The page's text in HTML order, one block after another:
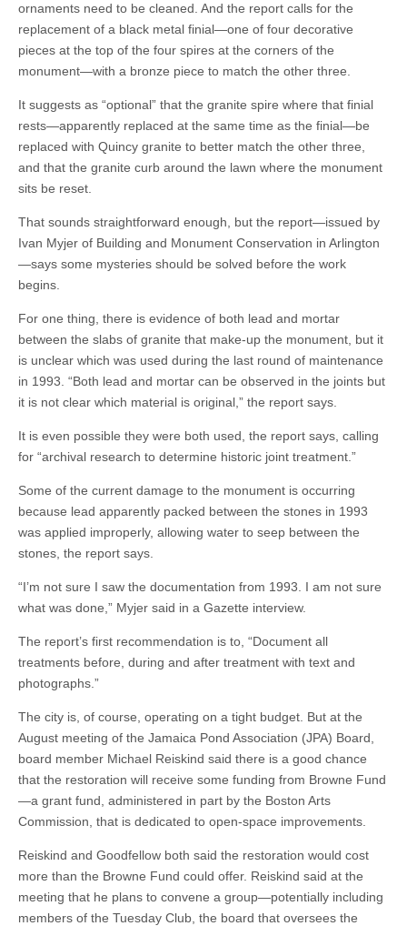
ornaments need to be cleaned. And the report calls for the
replacement of a black metal finial—one of four decorative
pieces at the top of the four spires at the corners of the
monument—with a bronze piece to match the other three.
It suggests as “optional” that the granite spire where that finial
rests—apparently replaced at the same time as the finial—be
replaced with Quincy granite to better match the other three,
and that the granite curb around the lawn where the monument
sits be reset.
That sounds straightforward enough, but the report—issued by
Ivan Myjer of Building and Monument Conservation in Arlington
—says some mysteries should be solved before the work
begins.
For one thing, there is evidence of both lead and mortar
between the slabs of granite that make-up the monument, but it
is unclear which was used during the last round of maintenance
in 1993. “Both lead and mortar can be observed in the joints but
it is not clear which material is original,” the report says.
It is even possible they were both used, the report says, calling
for “archival research to determine historic joint treatment.”
Some of the current damage to the monument is occurring
because lead apparently packed between the stones in 1993
was applied improperly, allowing water to seep between the
stones, the report says.
“I’m not sure I saw the documentation from 1993. I am not sure
what was done,” Myjer said in a Gazette interview.
The report’s first recommendation is to, “Document all
treatments before, during and after treatment with text and
photographs.”
The city is, of course, operating on a tight budget. But at the
August meeting of the Jamaica Pond Association (JPA) Board,
board member Michael Reiskind said there is a good chance
that the restoration will receive some funding from Browne Fund
—a grant fund, administered in part by the Boston Arts
Commission, that is dedicated to open-space improvements.
Reiskind and Goodfellow both said the restoration would cost
more than the Browne Fund could offer. Reiskind said at the
meeting that he plans to convene a group—potentially including
members of the Tuesday Club, the board that oversees the